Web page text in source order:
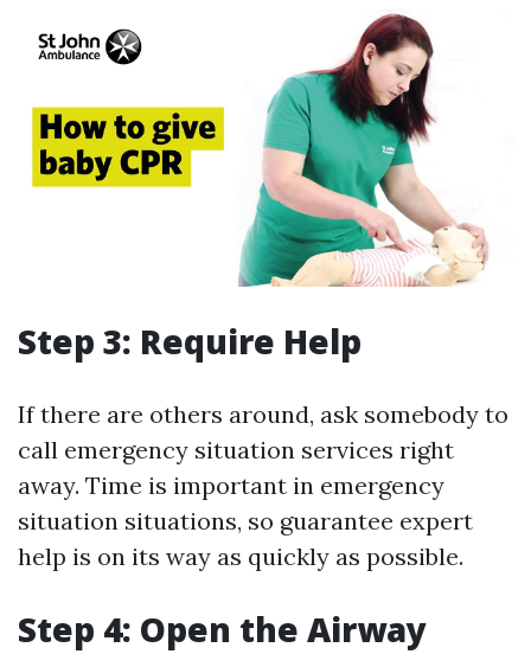
Step 3: Require Help
If there are others around, ask somebody to
call emergency situation services right
away. Time is important in emergency
situation situations, so guarantee expert
help is on its way as quickly as possible.
Step 4: Open the Airway